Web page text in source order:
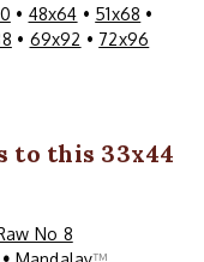
• 48x64 • 51x68 •
• 69x92 • 72x96
to this 33x44
No 8